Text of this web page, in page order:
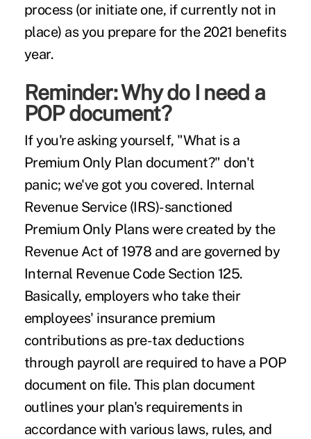
process (or initiate one, if currently not in
place) as you prepare for the 2021 benefits
year.
Reminder: Why do I need a
POP document?
If you're asking yourself, "What is a
Premium Only Plan document?" don't
panic; we've got you covered. Internal
Revenue Service (IRS)-sanctioned
Premium Only Plans were created by the
Revenue Act of 1978 and are governed by
Internal Revenue Code Section 125.
Basically, employers who take their
employees' insurance premium
contributions as pre-tax deductions
through payroll are required to have a POP
document on file. This plan document
outlines your plan's requirements in
accordance with various laws, rules, and